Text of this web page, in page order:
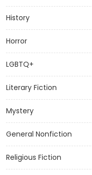
History
Horror
LGBTQ+
Literary Fiction
Mystery
General Nonfiction
Religious Fiction